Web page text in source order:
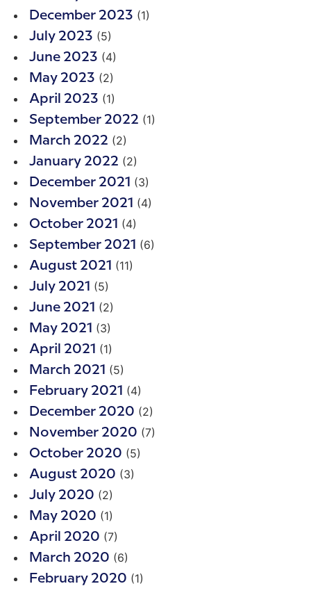
December 2023 (1)
July 2023 (5)
June 2023 (4)
May 2023 (2)
April 2023 (1)
September 2022 (1)
March 2022 (2)
January 2022 (2)
December 2021 (3)
November 2021 (4)
October 2021 (4)
September 2021 (6)
August 2021 (11)
July 2021 (5)
June 2021 (2)
May 2021 (3)
April 2021 (1)
March 2021 (5)
February 2021 (4)
December 2020 (2)
November 2020 (7)
October 2020 (5)
August 2020 (3)
July 2020 (2)
May 2020 (1)
April 2020 (7)
March 2020 (6)
February 2020 (1)